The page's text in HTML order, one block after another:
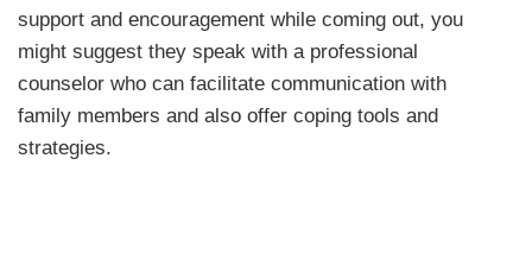
support and encouragement while coming out, you
might suggest they speak with a professional
counselor who can facilitate communication with
family members and also offer coping tools and
strategies.